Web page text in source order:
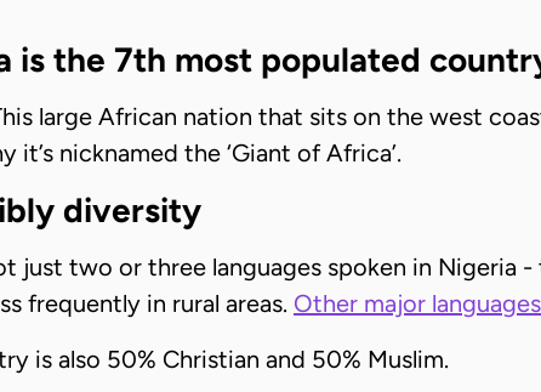
is the 7th most populated
large African nation that sits on the west
it’s nicknamed the ‘Giant of Africa’.
diversity
just two or three languages spoken in Nigeria
frequently in rural areas. Other major
is also 50% Christian and 50% Muslim.